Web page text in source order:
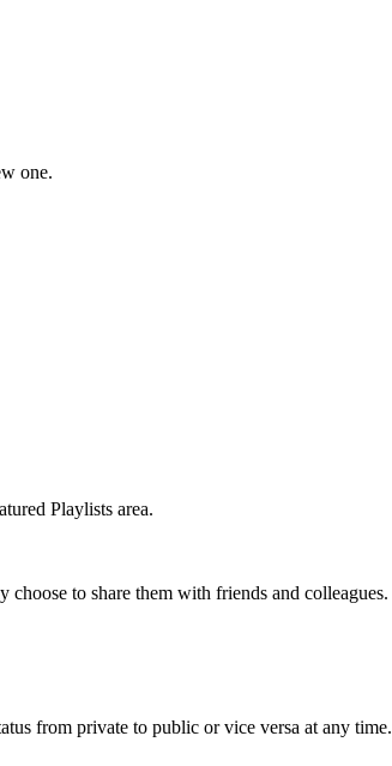
one.
Playlists area.
to share them with friends and colleagues.
from private to public or vice versa at any time.